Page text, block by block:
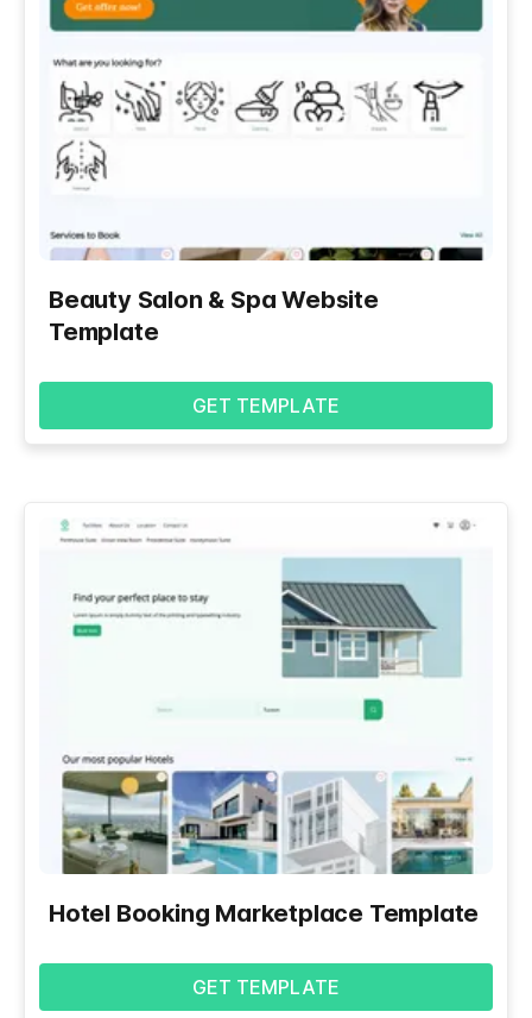
Beauty Salon & Spa Website
Template
GET TEMPLATE
Hotel Booking Marketplace Template
GET TEMPLATE